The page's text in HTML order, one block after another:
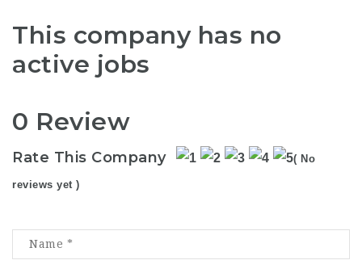
This company has no
active jobs
0 Review
Rate This Company ( No
reviews yet )